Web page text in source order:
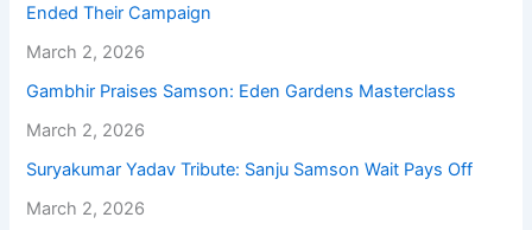
Ended Their Campaign
March 2, 2026
Gambhir Praises Samson: Eden Gardens Masterclass
March 2, 2026
Suryakumar Yadav Tribute: Sanju Samson Wait Pays Off
March 2, 2026